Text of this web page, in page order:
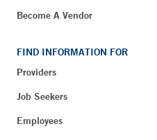
Become A Vendor
FIND INFORMATION FOR
Providers
Job Seekers
Employees